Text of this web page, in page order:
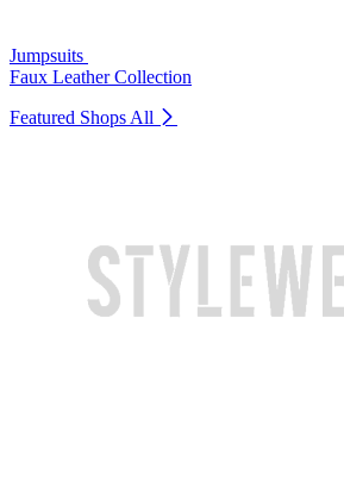
Jumpsuits
Faux Leather Collection
Featured Shops All